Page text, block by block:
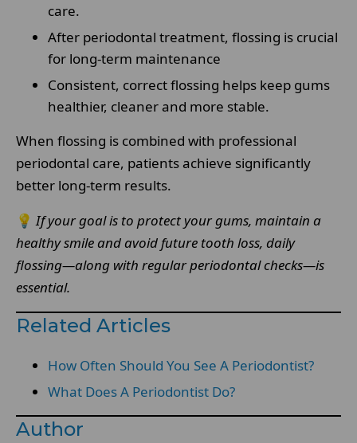
care.
After periodontal treatment, flossing is crucial
for long-term maintenance
Consistent, correct flossing helps keep gums
healthier, cleaner and more stable.
When flossing is combined with professional
periodontal care, patients achieve significantly
better long-term results.
💡If your goal is to protect your gums, maintain a
healthy smile and avoid future tooth loss, daily
flossing—along with regular periodontal checks—is
essential.
Related Articles
How Often Should You See A Periodontist?
What Does A Periodontist Do?
Author